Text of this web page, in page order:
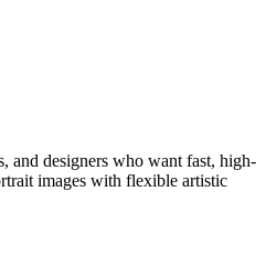
and designers who want fast, high-
images with flexible artistic